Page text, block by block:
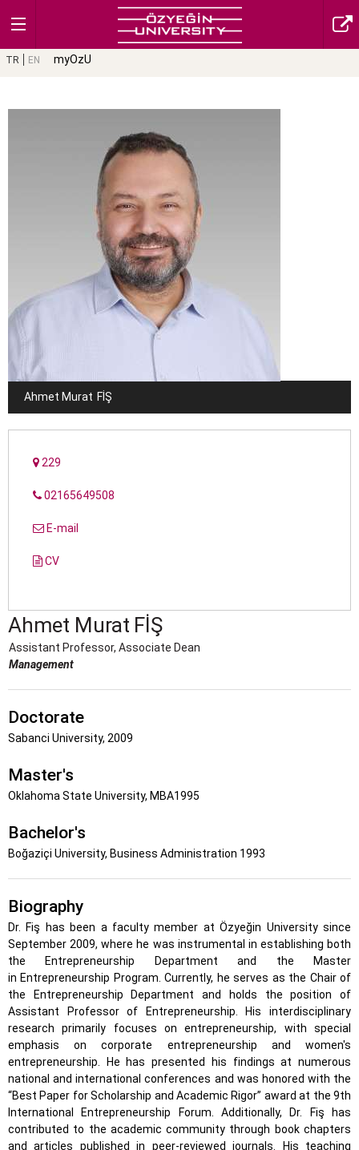
TR EN myOzU
Ahmet Murat FİŞ
229
02165649508
E-mail
CV
Ahmet Murat FİŞ
Assistant Professor, Associate Dean
Management
Doctorate
Sabanci University, 2009
Master's
Oklahoma State University, MBA1995
Bachelor's
Boğaziçi University, Business Administration 1993
Biography
Dr. Fiş has been a faculty member at Özyeğin University since
September 2009, where he was instrumental in establishing both
the Entrepreneurship Department and the Master
in Entrepreneurship Program. Currently, he serves as the Chair of
the Entrepreneurship Department and holds the position of
Assistant Professor of Entrepreneurship. His interdisciplinary
research primarily focuses on entrepreneurship, with special
emphasis on corporate entrepreneurship and women's
entrepreneurship. He has presented his findings at numerous
national and international conferences and was honored with the
“Best Paper for Scholarship and Academic Rigor” award at the 9th
International Entrepreneurship Forum. Additionally, Dr. Fiş has
contributed to the academic community through book chapters
and articles published in peer-reviewed journals. His teaching